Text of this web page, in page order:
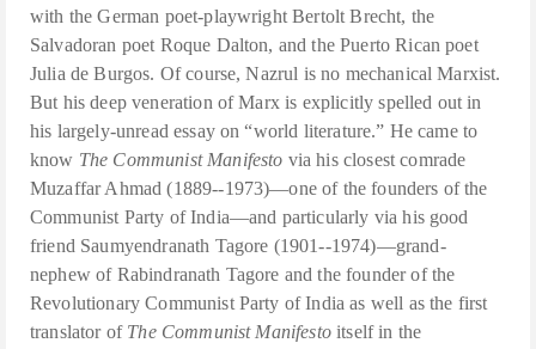
with the German poet-playwright Bertolt Brecht, the
Salvadoran poet Roque Dalton, and the Puerto Rican poet
Julia de Burgos. Of course, Nazrul is no mechanical Marxist.
But his deep veneration of Marx is explicitly spelled out in
his largely-unread essay on “world literature.” He came to
know The Communist Manifesto via his closest comrade
Muzaffar Ahmad (1889--1973)—one of the founders of the
Communist Party of India—and particularly via his good
friend Saumyendranath Tagore (1901--1974)—grand-
nephew of Rabindranath Tagore and the founder of the
Revolutionary Communist Party of India as well as the first
translator of The Communist Manifestoitself in the